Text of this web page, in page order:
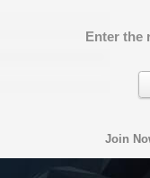
Enter the
Join